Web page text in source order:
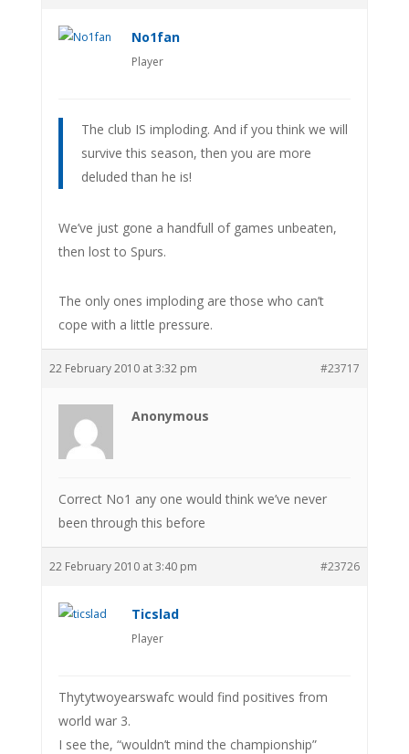
No1fan
Player
The club IS imploding. And if you think we will
survive this season, then you are more
deluded than he is!
We’ve just gone a handfull of games unbeaten,
then lost to Spurs.
The only ones imploding are those who can’t
cope with a little pressure.
22 February 2010 at 3:32 pm #23717
Anonymous
Correct No1 any one would think we’ve never
been through this before
22 February 2010 at 3:40 pm #23726
Ticslad
Player
Thytytwoyearswafc would find positives from
world war 3.
I see the, “wouldn’t mind the championship”